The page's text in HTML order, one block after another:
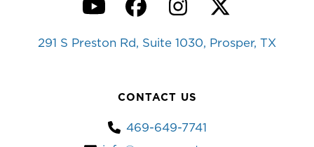
YouTubeFacebook
Instagram
Twitter
291 S Preston Rd, Suite 1030, Prosper, TX
CONTACT US
469-649-7741